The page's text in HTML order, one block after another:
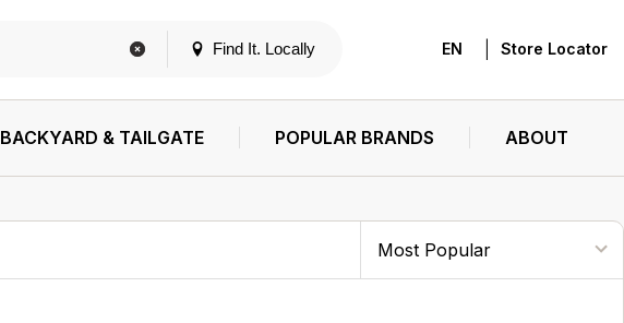
Find It. Locally EN Store Locator
BACKYARD & TAILGATE POPULAR BRANDS ABOUT